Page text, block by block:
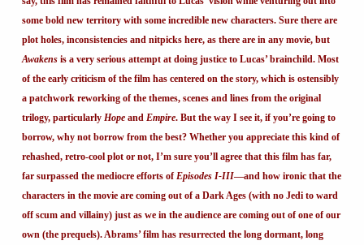
some bold new territory with some incredible new characters. Sure there are
plot holes, inconsistencies and nitpicks here, as there are in any movie, but
Awakensis a very serious attempt at doing justice to Lucas’ brainchild. Most
of the early criticism of the film has centered on the story, which is ostensibly
a patchwork reworking of the themes, scenes and lines from the original
trilogy, particularly Hopeand Empire. But the way I see it, if you’re going to
borrow, why not borrow from the best? Whether you appreciate this kind of
rehashed, retro-cool plot or not, I’m sure you’ll agree that this film has far,
far surpassed the mediocre efforts ofEpisodes I-III—and how ironic that the
characters in the movie are coming out of a Dark Ages (with no Jedi to ward
off scum and villainy) just as we in the audience are coming out of one of our
own (the prequels). Abrams’ film has resurrected the long dormant, long